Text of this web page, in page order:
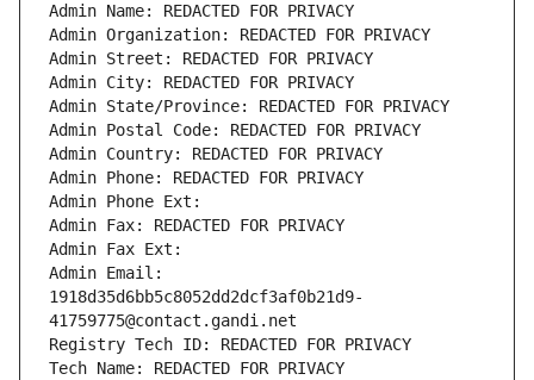
Admin Name: REDACTED FOR PRIVACY
Admin Organization: REDACTED FOR PRIVACY
Admin Street: REDACTED FOR PRIVACY
Admin City: REDACTED FOR PRIVACY
Admin State/Province: REDACTED FOR PRIVACY
Admin Postal Code: REDACTED FOR PRIVACY
Admin Country: REDACTED FOR PRIVACY
Admin Phone: REDACTED FOR PRIVACY
Admin Phone Ext:
Admin Fax: REDACTED FOR PRIVACY
Admin Fax Ext:
Admin Email:
1918d35d6bb5c8052dd2dcf3af0b21d9-
41759775@contact.gandi.net
Registry Tech ID: REDACTED FOR PRIVACY
Tech Name: REDACTED FOR PRIVACY